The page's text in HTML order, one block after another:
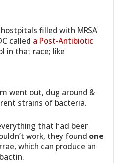
filled with MRSA
called a Post-Antibiotic
in that race; like
went out, dug around &
strains of bacteria.
that had been
work, they found one
which can produce an